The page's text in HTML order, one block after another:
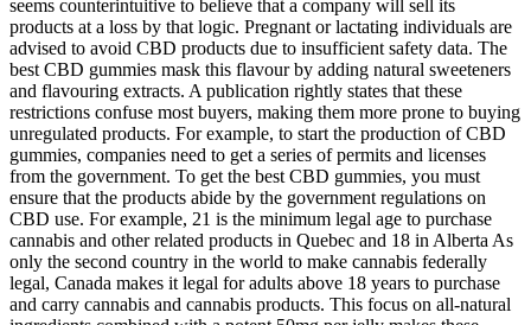
seems counterintuitive to believe that a company will sell its
products at a loss by that logic. Pregnant or lactating individuals are
advised to avoid CBD products due to insufficient safety data. The
best CBD gummies mask this flavour by adding natural sweeteners
and flavouring extracts. A publication rightly states that these
restrictions confuse most buyers, making them more prone to buying
unregulated products. For example, to start the production of CBD
gummies, companies need to get a series of permits and licenses
from the government. To get the best CBD gummies, you must
ensure that the products abide by the government regulations on
CBD use. For example, 21 is the minimum legal age to purchase
cannabis and other related products in Quebec and 18 in Alberta As
only the second country in the world to make cannabis federally
legal, Canada makes it legal for adults above 18 years to purchase
and carry cannabis and cannabis products. This focus on all-natural